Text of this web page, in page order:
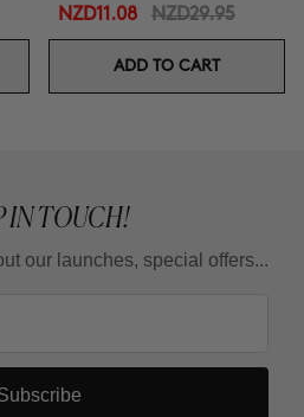
NZD11.08 NZD29.95
ADD TO CART
IN TOUCH!
our launches, special offers...